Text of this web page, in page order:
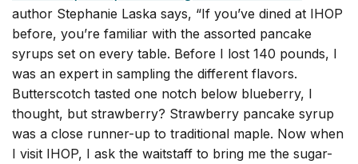
author Stephanie Laska says, “If you’ve dined at IHOP
before, you’re familiar with the assorted pancake
syrups set on every table. Before I lost 140 pounds, I
was an expert in sampling the different flavors.
Butterscotch tasted one notch below blueberry, I
thought, but strawberry? Strawberry pancake syrup
was a close runner-up to traditional maple. Now when
I visit IHOP, I ask the waitstaff to bring me the sugar-